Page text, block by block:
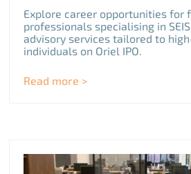
Explore career opportunities for
professionals specialising in SEIS
advisory services tailored to
individuals on Oriel IPO.
Read more >